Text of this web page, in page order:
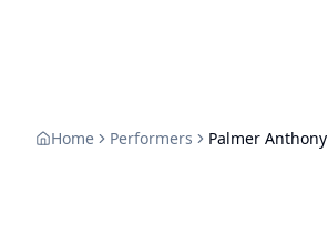
Home Performers Palmer Anthony